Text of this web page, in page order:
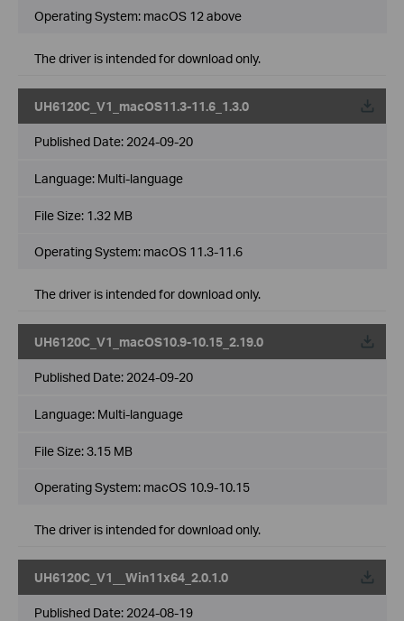
Operating System: macOS 12 above
The driver is intended for download only.
UH6120C_V1_macOS11.3-11.6_1.3.0
Published Date: 2024-09-20
Language: Multi-language
File Size: 1.32 MB
Operating System: macOS 11.3-11.6
The driver is intended for download only.
UH6120C_V1_macOS10.9-10.15_2.19.0
Published Date: 2024-09-20
Language: Multi-language
File Size:3.15 MB
Operating System: macOS 10.9-10.15
The driver is intended for download only.
UH6120C_V1__Win11x64_2.0.1.0
Published Date: 2024-08-19